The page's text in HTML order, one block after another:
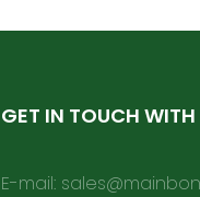
GET IN TOUCH WITH
E-mail: